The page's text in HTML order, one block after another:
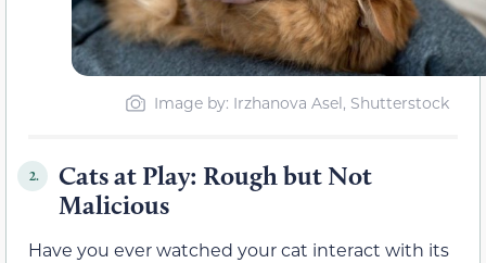
Image by: Irzhanova Asel, Shutterstock
2.
Cats at Play: Rough but Not
Malicious
Have you ever watched your cat interact with its